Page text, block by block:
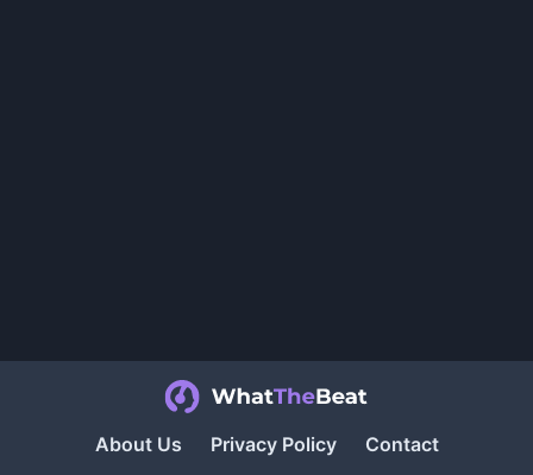
About Us Privacy Policy Contact